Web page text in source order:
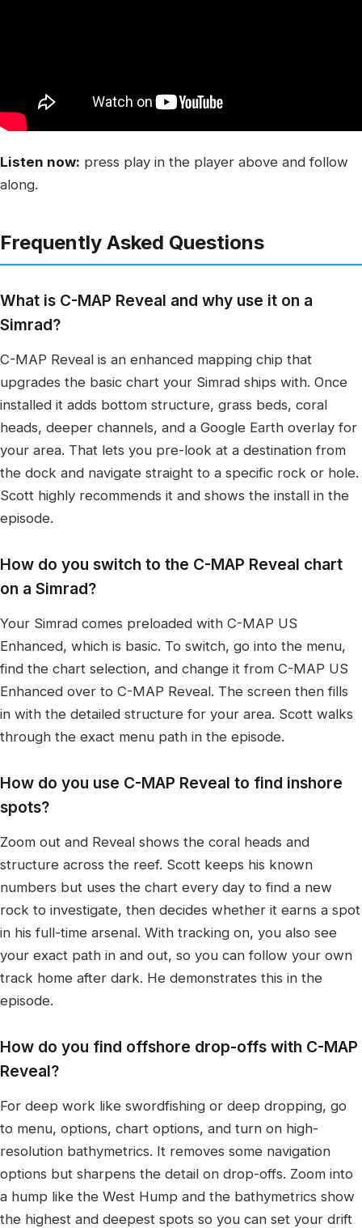
Listen now: press play in the player above and follow
along.
Frequently Asked Questions
What is C-MAP Reveal and why use it on a
Simrad?
C-MAP Reveal is an enhanced mapping chip that
upgrades the basic chart your Simrad ships with. Once
installed it adds bottom structure, grass beds, coral
heads, deeper channels, and a Google Earth overlay for
your area. That lets you pre-look at a destination from
the dock and navigate straight to a specific rock or hole.
Scott highly recommends it and shows the install in the
episode.
How do you switch to the C-MAP Reveal chart
on a Simrad?
Your Simrad comes preloaded with C-MAP US
Enhanced, which is basic. To switch, go into the menu,
find the chart selection, and change it from C-MAP US
Enhanced over to C-MAP Reveal. The screen then fills
in with the detailed structure for your area. Scott walks
through the exact menu path in the episode.
How do you use C-MAP Reveal to find inshore
spots?
Zoom out and Reveal shows the coral heads and
structure across the reef. Scott keeps his known
numbers but uses the chart every day to find a new
rock to investigate, then decides whether it earns a spot
in his full-time arsenal. With tracking on, you also see
your exact path in and out, so you can follow your own
track home after dark. He demonstrates this in the
episode.
How do you find offshore drop-offs with C-MAP
Reveal?
For deep work like swordfishing or deep dropping, go
to menu, options, chart options, and turn on high-
resolution bathymetrics. It removes some navigation
options but sharpens the detail on drop-offs. Zoom into
a hump like the West Hump and the bathymetrics show
the highest and deepest spots so you can set your drift